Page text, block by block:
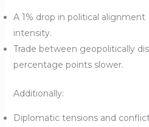
A 1% drop in political
intensity.
Trade between geopolitically
percentage points slower.
Additionally:
Diplomatic tensions and